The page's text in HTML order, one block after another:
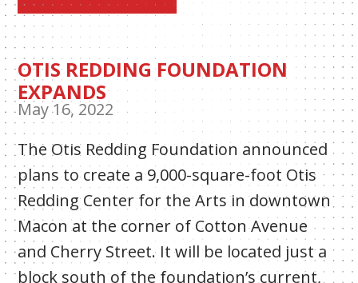
OTIS REDDING FOUNDATION
EXPANDS
May 16, 2022
The Otis Redding Foundation announced
plans to create a 9,000-square-foot Otis
Redding Center for the Arts in downtown
Macon at the corner of Cotton Avenue
and Cherry Street. It will be located just a
block south of the foundation’s current,